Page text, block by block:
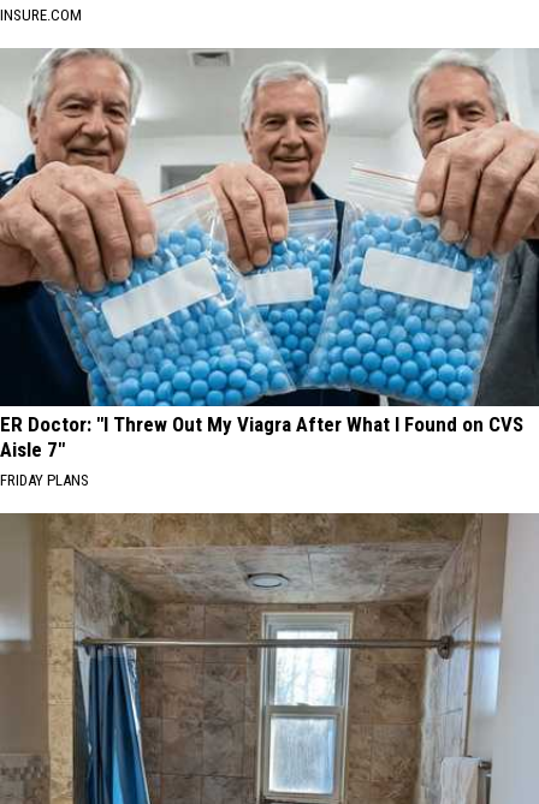
INSURE.COM
ER Doctor: "I Threw Out My Viagra After What I Found on CVS
Aisle 7"
FRIDAY PLANS